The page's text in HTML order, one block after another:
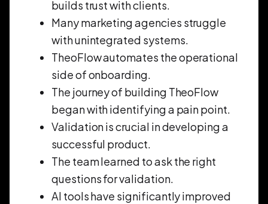
builds trust with clients.
Many marketing agencies struggle
with unintegrated systems.
TheoFlow automates the operational
side of onboarding.
The journey of building TheoFlow
began with identifying a pain point.
Validation is crucial in developing a
successful product.
The team learned to ask the right
questions for validation.
AI tools have significantly improved